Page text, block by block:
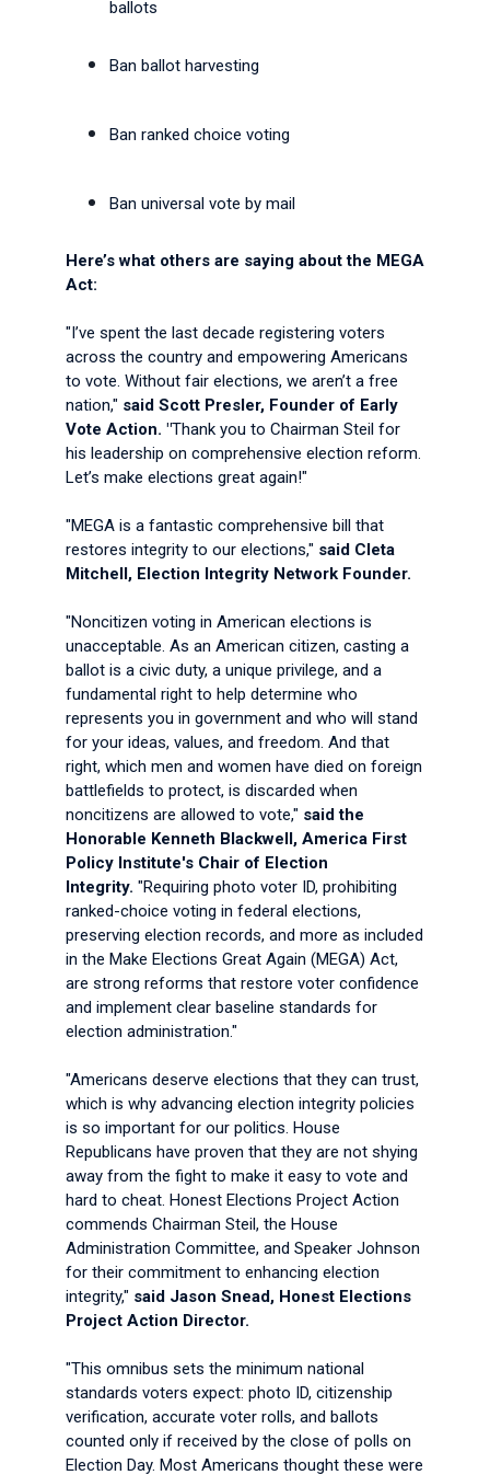
ballots
Ban ballot harvesting
Ban ranked choice voting
Ban universal vote by mail
Here’s what others are saying about the MEGA
Act:
"I’ve spent the last decade registering voters
across the country and empowering Americans
to vote. Without fair elections, we aren’t a free
nation," said Scott Presler, Founder of Early
Vote Action. "Thank you to Chairman Steil for
his leadership on comprehensive election reform.
Let’s make elections great again!"
"MEGA is a fantastic comprehensive bill that
restores integrity to our elections," said Cleta
Mitchell, Election Integrity Network Founder.
"Noncitizen voting in American elections is
unacceptable. As an American citizen, casting a
ballot is a civic duty, a unique privilege, and a
fundamental right to help determine who
represents you in government and who will stand
for your ideas, values, and freedom. And that
right, which men and women have died on foreign
battlefields to protect, is discarded when
noncitizens are allowed to vote," said the
Honorable Kenneth Blackwell, America First
Policy Institute's Chair of Election
Integrity. "Requiring photo voter ID, prohibiting
ranked-choice voting in federal elections,
preserving election records, and more as included
in the Make Elections Great Again (MEGA) Act,
are strong reforms that restore voter confidence
and implement clear baseline standards for
election administration."
"Americans deserve elections that they can trust,
which is why advancing election integrity policies
is so important for our politics. House
Republicans have proven that they are not shying
away from the fight to make it easy to vote and
hard to cheat. Honest Elections Project Action
commends Chairman Steil, the House
Administration Committee, and Speaker Johnson
for their commitment to enhancing election
integrity," said Jason Snead, Honest Elections
Project Action Director.
"This omnibus sets the minimum national
standards voters expect: photo ID, citizenship
verification, accurate voter rolls, and ballots
counted only if received by the close of polls on
Election Day. Most Americans thought these were